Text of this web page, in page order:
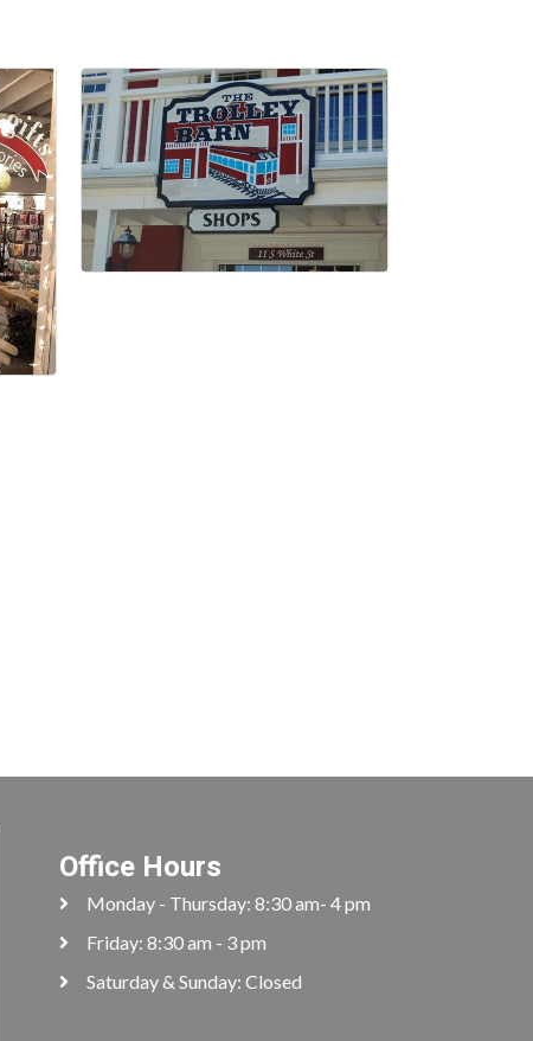
Office Hours
Monday - Thursday: 8:30 am- 4 pm
Friday: 8:30 am - 3 pm
Saturday & Sunday: Closed